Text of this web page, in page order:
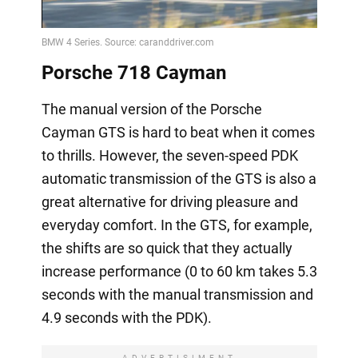
Video
Porsche 718 Cayman
The manual version of the Porsche
Cayman GTS is hard to beat when it comes
to thrills. However, the seven-speed PDK
automatic transmission of the GTS is also a
great alternative for driving pleasure and
everyday comfort. In the GTS, for example,
the shifts are so quick that they actually
increase performance (0 to 60 km takes 5.3
seconds with the manual transmission and
4.9 seconds with the PDK).